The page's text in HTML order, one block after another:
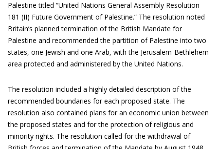
Palestine titled “United Nations General Assembly Resolution
181 (II) Future Government of Palestine.” The resolution noted
Britain’s planned termination of the British Mandate for
Palestine and recommended the partition of Palestine into two
states, one Jewish and one Arab, with the Jerusalem-Bethlehem
area protected and administered by the United Nations.
The resolution included a highly detailed description of the
recommended boundaries for each proposed state. The
resolution also contained plans for an economic union between
the proposed states and for the protection of religious and
minority rights. The resolution called for the withdrawal of